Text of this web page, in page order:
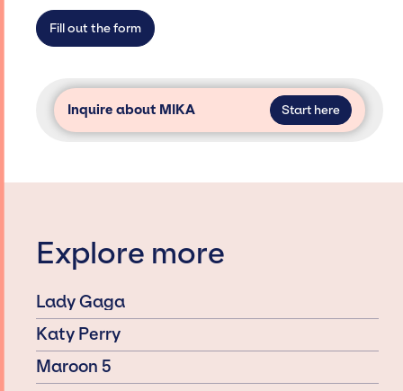
secure for events.
Fill out the form
Inquire about MIKA Start here
Explore more
Lady Gaga
Katy Perry
Maroon 5